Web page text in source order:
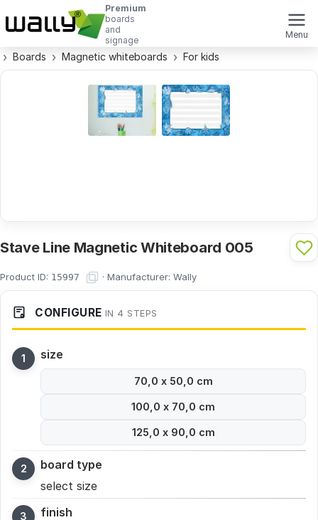
Premium
boards
and
signage
Menu
Boards Magnetic whiteboards For kids
Stave Line Magnetic Whiteboard 005
Product ID: 15997 · Manufacturer: Wally
CONFIGURE IN 4 STEPS
size
70,0 x 50,0 cm
100,0 x 70,0 cm
125,0 x 90,0 cm
board type
select size
finish